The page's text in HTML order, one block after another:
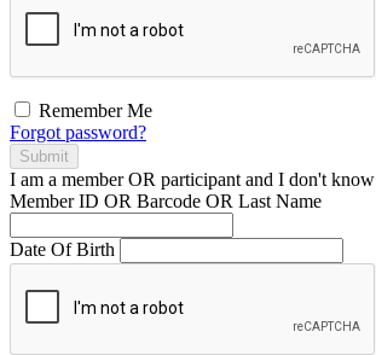
Remember Me
Forgot password?
Submit
I am a memberOR participant and I don't know
Member ID OR Barcode OR Last Name
Date Of Birth